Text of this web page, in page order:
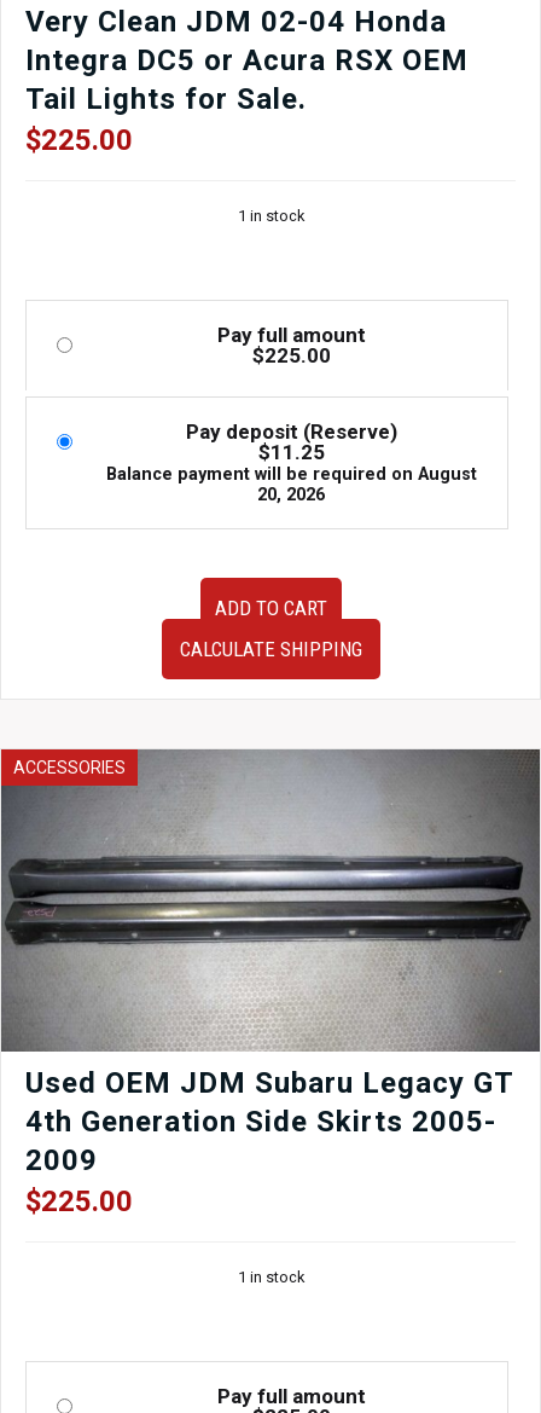
etc.
quantity
Very Clean JDM 02-04 Honda
Integra DC5 or Acura RSX OEM
Tail Lights for Sale.
$225.00
1 in stock
Pay full amount
$225.00
Pay deposit (Reserve)
$11.25
Balance payment will be required on August
20, 2026
DC5
or
OEM
Tail
Lights
for
Sale.
quantity
ADD TO CART
CALCULATE SHIPPING
ACCESSORIES
Used OEM JDM Subaru Legacy GT
4th Generation Side Skirts 2005-
2009
$225.00
1 in stock
Pay full amount